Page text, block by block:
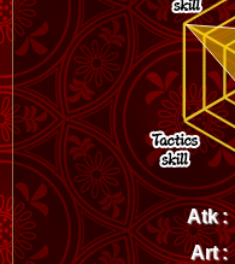
Atk :
Art :